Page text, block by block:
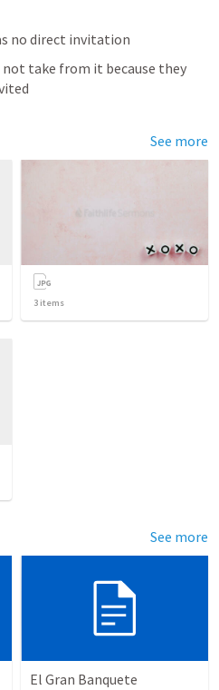
no direct invitation
not take from it because they
See more
3 items
See more
El Gran Banquete